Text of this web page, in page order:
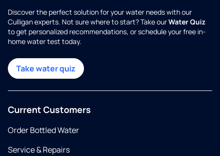
Discover the perfect solution for your water needs with our
Culligan experts. Not sure where to start? Take ourWater Quiz
to get personalized recommendations, or schedule your free in-
home water test today.
Take water quiz
Current Customers
Order Bottled Water
Service & Repairs